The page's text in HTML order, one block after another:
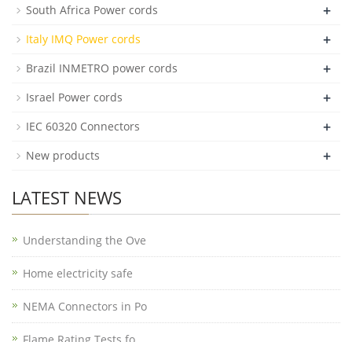
South Africa Power cords +
Italy IMQ Power cords +
Brazil INMETRO power cords +
Israel Power cords +
IEC 60320 Connectors +
New products +
LATEST NEWS
Understanding the Ove
Home electricity safe
NEMA Connectors in Po